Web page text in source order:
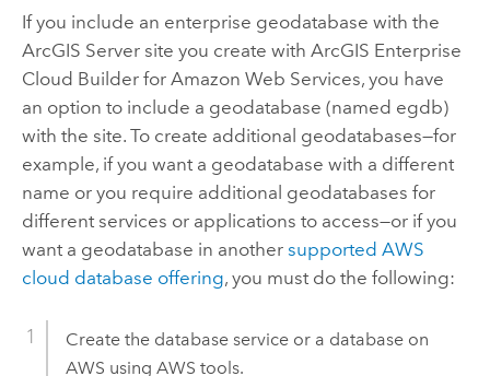
If you include an enterprise geodatabase with the
ArcGIS Serversite you create with ArcGIS Enterprise
Cloud Builder for Amazon Web Services, you have
an option to include a geodatabase (named egdb)
with the site. To create additional geodatabases—for
example, if you want a geodatabase with a different
name or you require additional geodatabases for
different services or applications to access—or if you
want a geodatabase in another supported AWS
cloud database offering, you must do the following:
Create the database service or a database on
AWS using AWS tools.